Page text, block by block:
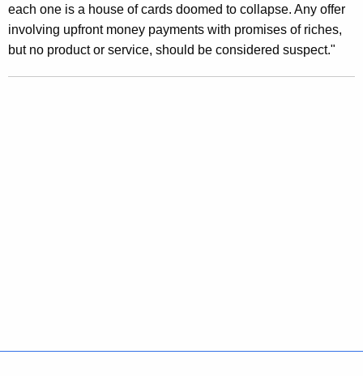
i
d
u
each one is a house of cards doomed to collapse. Any offer
involving upfront money payments with promises of riches,
but no product or service, should be considered suspect."